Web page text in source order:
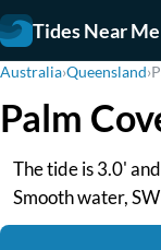
Tides Near Me
Australia›Queensland›
Palm
The tide is 3.0'
Smooth water,